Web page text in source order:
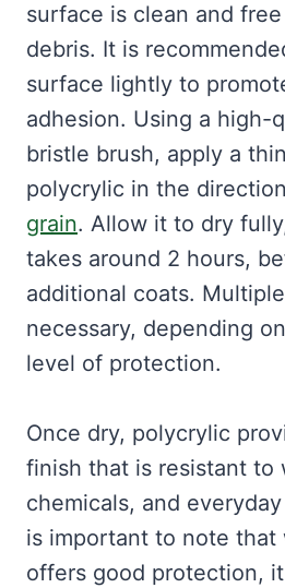
surface is clean and
debris. It is
surface lightly to
adhesion. Using a high-
bristle brush, apply a
polycrylic in the
grain. Allow it to dry
takes around 2 hours,
additional coats.
necessary, depending
level of protection.
Once dry, polycrylic
finish that is resistant to
chemicals, and
is important to note that
offers good protection,